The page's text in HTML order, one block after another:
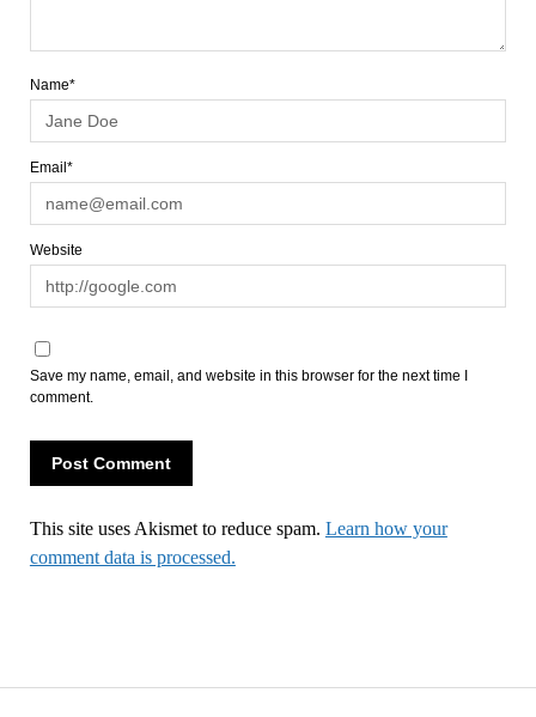
Name*
Email*
Website
Save my name, email, and website in this browser for the next time I
comment.
This site uses Akismet to reduce spam. Learn how your
comment data is processed.